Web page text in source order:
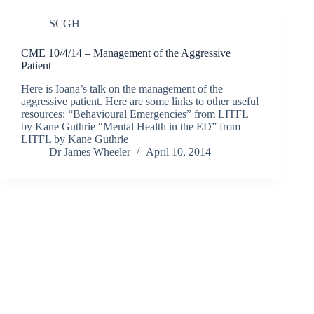
SCGH
CME 10/4/14 – Management of the Aggressive
Patient
Here is Ioana’s talk on the management of the
aggressive patient. Here are some links to other useful
resources: “Behavioural Emergencies” from LITFL
by Kane Guthrie “Mental Health in the ED” from
LITFL by Kane Guthrie
Dr James Wheeler
April 10, 2014